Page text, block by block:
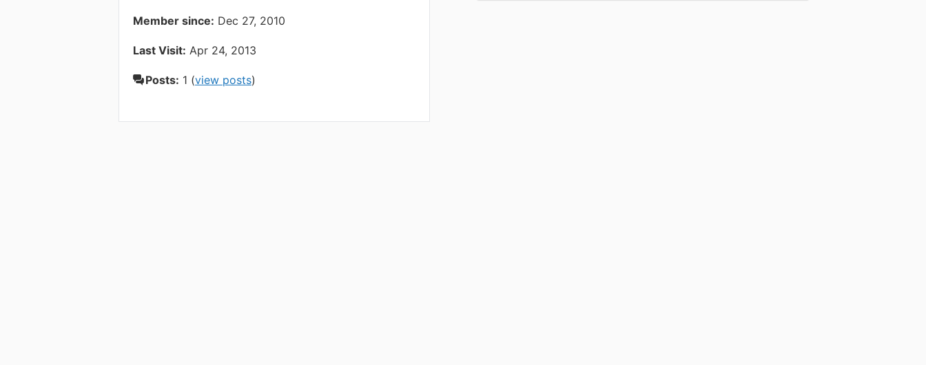
Member since: Dec 27, 2010
Last Visit: Apr 24, 2013
Posts: 1 (view posts)